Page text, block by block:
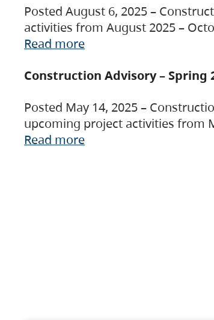
Posted August 6, 2025 –
activities from August 2025 –
Read more
Construction Advisory – Spring
Posted May 14, 2025 –
upcoming project activities from
Read more